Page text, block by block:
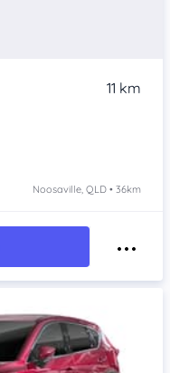
11 km
Noosaville, QLD • 36km